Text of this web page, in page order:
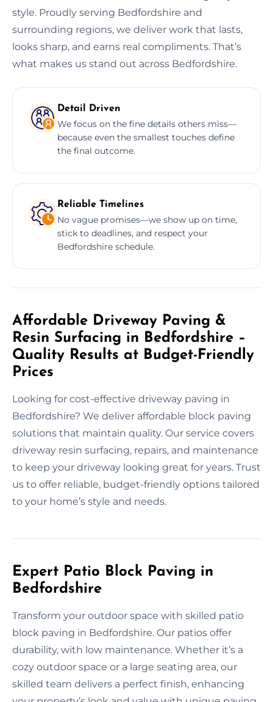
style. Proudly serving Bedfordshire and
surrounding regions, we deliver work that lasts,
looks sharp, and earns real compliments. That’s
what makes us stand out across Bedfordshire.
Detail Driven
We focus on the fine details others miss—
because even the smallest touches define
the final outcome.
Reliable Timelines
No vague promises—we show up on time,
stick to deadlines, and respect your
Bedfordshire schedule.
Affordable Driveway Paving &
Resin Surfacing in Bedfordshire –
Quality Results at Budget-Friendly
Prices
Looking for cost-effective driveway paving in
Bedfordshire? We deliver affordable block paving
solutions that maintain quality. Our service covers
driveway resin surfacing, repairs, and maintenance
to keep your driveway looking great for years. Trust
us to offer reliable, budget-friendly options tailored
to your home’s style and needs.
Expert Patio Block Paving in
Bedfordshire
Transform your outdoor space with skilled patio
block paving in Bedfordshire. Our patios offer
durability, with low maintenance. Whether it’s a
cozy outdoor space or a large seating area, our
skilled team delivers a perfect finish, enhancing